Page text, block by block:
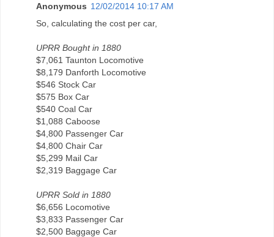
Anonymous 12/02/2014 10:17 AM
So, calculating the cost per car,
UPRR Bought in 1880
$7,061 Taunton Locomotive
$8,179 Danforth Locomotive
$546 Stock Car
$575 Box Car
$540 Coal Car
$1,088 Caboose
$4,800 Passenger Car
$4,800 Chair Car
$5,299 Mail Car
$2,319 Baggage Car
UPRR Sold in 1880
$6,656 Locomotive
$3,833 Passenger Car
$2,500 Baggage Car